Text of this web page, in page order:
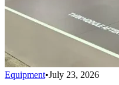
Equipment•July 23, 2026